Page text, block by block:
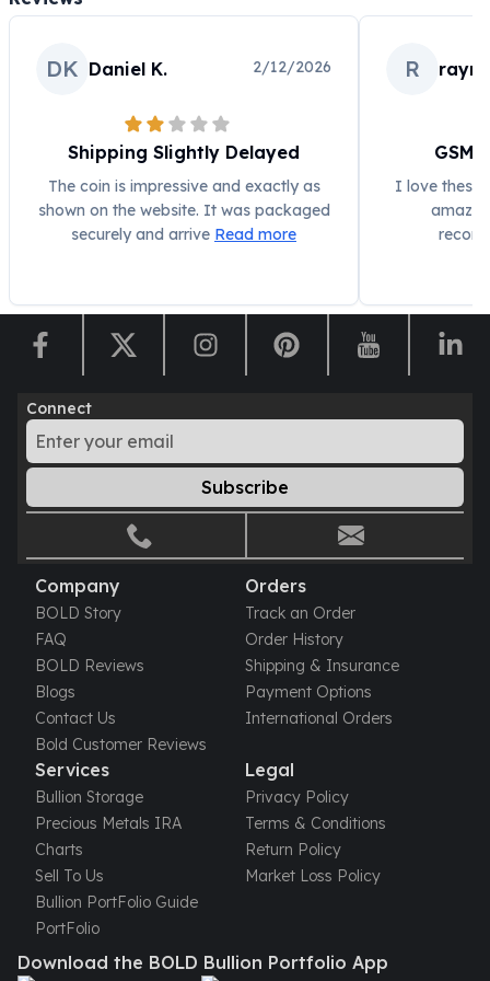
Humanitas
Africa Animals
Trident
Scottsdale Mint Silver Bars
Valcambi Suisse
Engelhard Silver Bars
Gold
Gold In-Stock
Gold Coins Tubes
Gold Coin Lot
Gold Bars Lot
1/2 oz Gold Coin
1/4 oz Gold Coin
1/10 oz Gold Coin
Gold Bars
1 oz Gold Bars
10 oz Gold Bars
1 Gram Gold Bars
2 Gram Gold Bars
2.5 Gram Gold Bars
5 Gram Gold Bars
10 Gram Gold Bars
20 Gram gold bars
50 Gram Gold Bars
100 Gram Gold Bars
United State Mint
DK Daniel K. 2/12/2026
Shipping Slightly Delayed
The coin is impressive and exactly as
shown on the website. It was packaged
securely and arrive Read more
R
GSM
I love these
Connect
Subscribe
Company
BOLD Story
FAQ
BOLD Reviews
Blogs
Contact Us
Bold Customer Reviews
Orders
Track an Order
Order History
Shipping & Insurance
Payment Options
International Orders
Services
Bullion Storage
Precious Metals IRA
Charts
Sell To Us
Bullion PortFolio Guide
PortFolio
Legal
Privacy Policy
Terms & Conditions
Return Policy
Market Loss Policy
Download the BOLD Bullion Portfolio App